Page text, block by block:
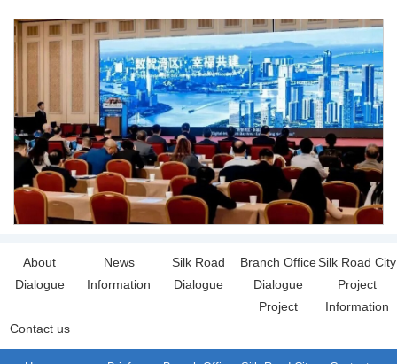
About
Dialogue
News
Information
Silk Road
Dialogue
Branch OfficeSilk Road City
Dialogue
Project
Project
Information
Contact us